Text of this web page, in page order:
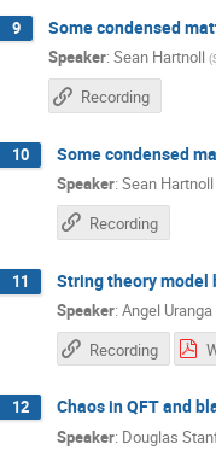
9 Some condensed
Speaker: Sean Hartnoll (
Recording
10 Some condensed
Speaker: Sean Hartnoll
Recording
11 String theory model
Speaker: Angel Uranga
Recording
12 Chaos in QFT and
Speaker: Douglas